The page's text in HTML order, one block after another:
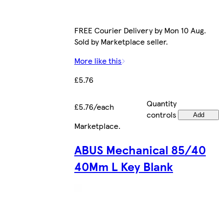
FREE Courier Delivery by Mon 10 Aug.
Sold by Marketplace seller.
More like this
£5.76
£5.76/each
Quantity
controls
Add
Marketplace.
ABUS Mechanical 85/40
40Mm L Key Blank